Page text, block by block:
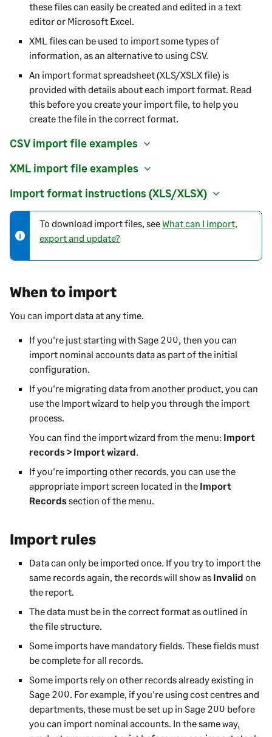
these files can easily be created and edited in a text
editor or Microsoft Excel.
XML files can be used to import some types of
information, as an alternative to using CSV.
An import format spreadsheet (XLS/XSLX file) is
provided with details about each import format. Read
this before you create your import file, to help you
create the file in the correct format.
CSV import file examples
XML import file examples
Import format instructions (XLS/XLSX)
N
o
i
o
r
m
n
To download import files, seeWhat can I import,
export and update?
When to import
You can import data at any time.
If you're just starting with Sage 200, then you can
import nominal accounts data as part of the initial
configuration.
If you're migrating data from another product, you can
use the Import wizard to help you through the import
process.
You can find the import wizard from the menu: Import
records > Import wizard.
If you're importing other records, you can use the
appropriate import screen located in the Import
Recordssection of the menu.
Import rules
Data can only be imported once. If you try to import the
same records again, the records will show as Invalid on
the report.
The data must be in the correct format as outlined in
the file structure.
Some imports have mandatory fields. These fields must
be complete for all records.
Some imports rely on other records already existing in
Sage 200. For example, if you're using cost centres and
departments, these must be set up in Sage 200 before
you can import nominal accounts. In the same way,